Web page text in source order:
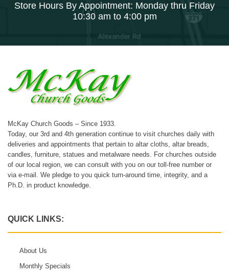
Store Hours By Appointment: Monday thru Friday
10:30 am to 4:00 pm
McKay Church Goods – Since 1933.
Today, our 3rd and 4th generation continue to visit churches daily with
deliveries and appointments that pertain to altar cloths, altar breads,
candles, furniture, statues and metalware needs. For churches outside
of our local region, we can consult with you on our toll-free number or
via e-mail. We pledge to you quick turn-around time, integrity, and a
Ph.D. in product knowledge.
QUICK LINKS:
About Us
Monthly Specials